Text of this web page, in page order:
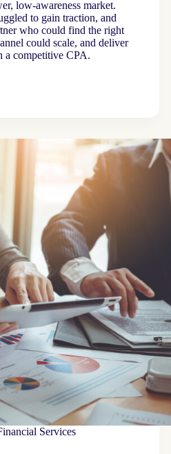
low-awareness market.
to gain traction, and
who could find the right
could scale, and deliver
a competitive CPA.
Services